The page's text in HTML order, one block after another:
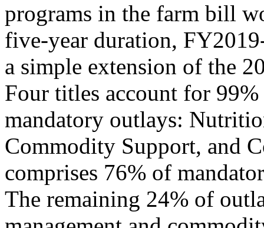
programs in the farm bill
five-year duration,
a simple extension of the
Four titles account for
mandatory outlays:
Commodity Support, and
comprises 76% of
The remaining 24% of